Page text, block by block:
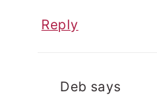
Reply
Deb says